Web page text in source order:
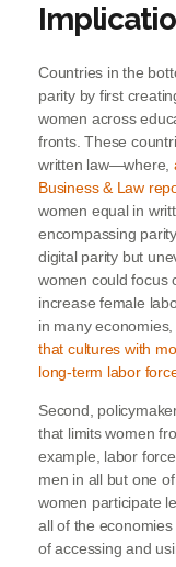
Countries in the
parity by first
women across
fronts. These
written law—where,
Business & Law
women equal in
encompassing
digital parity but
women could focus
increase female
in many
that cultures with
long-term labor
Second,
that limits women
example, labor
men in all but one
women participate
all of the
of accessing and